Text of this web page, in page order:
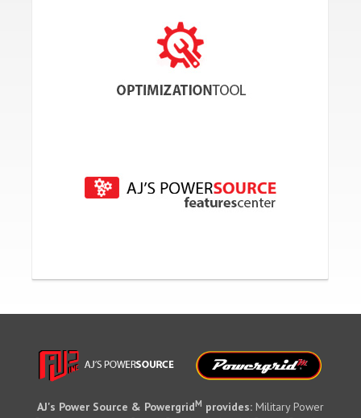
AJ's Power Source & PowergridM provides: Military Power